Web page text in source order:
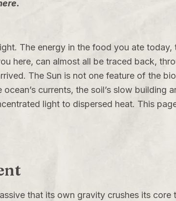
The energy in the food you ate
here, can almost all be traced back,
The Sun is not one feature of the
currents, the soil’s slow building
light to dispersed heat. This
that its own gravity crushes its core